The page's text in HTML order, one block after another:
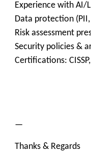
Experience with AI/
Data protection
Risk assessment
Security policies &
Certifications:
—
Thanks & Regards